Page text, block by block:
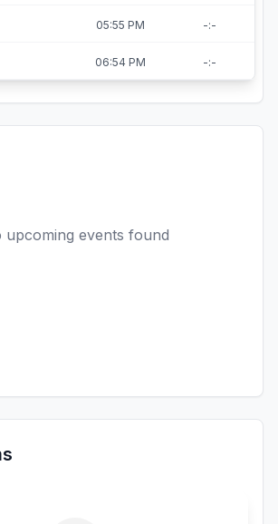
05:55 PM -:-
06:54 PM -:-
upcoming events found